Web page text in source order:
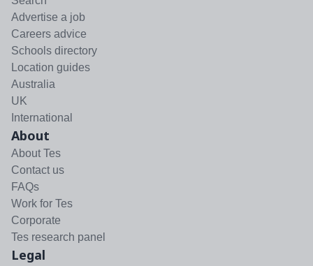
Advertise a job
Careers advice
Schools directory
Location guides
Australia
UK
International
About
About Tes
Contact us
FAQs
Work for Tes
Corporate
Tes research panel
Legal